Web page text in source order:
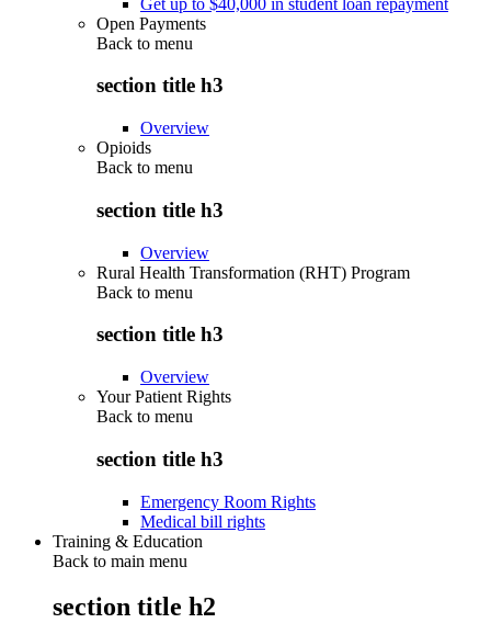
Open Payments
Back to menu
section title h3
Overview
Opioids
Back to menu
section title h3
Overview
Rural Health Transformation (RHT) Program
Back to menu
section title h3
Overview
Your Patient Rights
Back to menu
section title h3
Emergency Room Rights
Medical bill rights
Training & Education
Back to main menu
section title h2